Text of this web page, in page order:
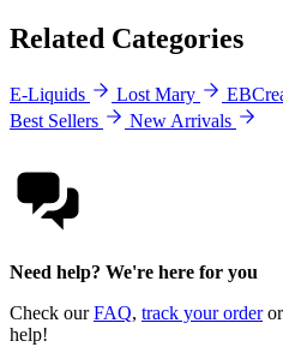
Related Categories
E-Liquids Lost Mary
Best Sellers
New Arrivals
Need help? We're here for you
Check ourFAQ, track your orderor
help!